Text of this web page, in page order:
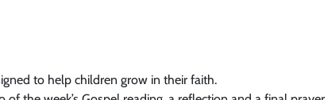
to help children grow in their faith.